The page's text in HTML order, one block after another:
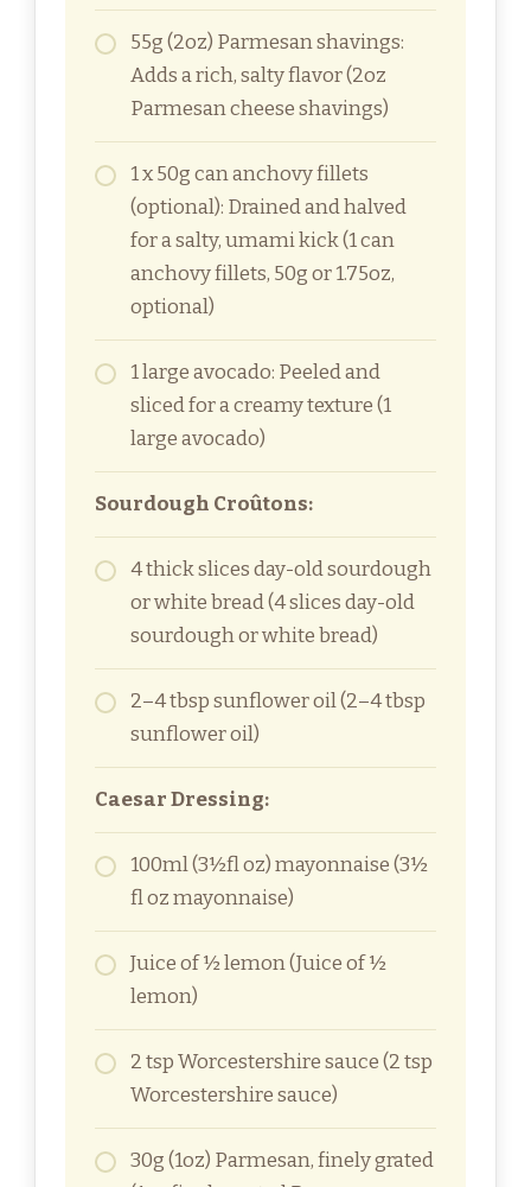
55g (2oz) Parmesan shavings:
Adds a rich, salty flavor (2oz
Parmesan cheese shavings)
1 x 50g can anchovy fillets
(optional): Drained and halved
for a salty, umami kick (1 can
anchovy fillets, 50g or 1.75oz,
optional)
1 large avocado: Peeled and
sliced for a creamy texture (1
large avocado)
Sourdough Croûtons:
4 thick slices day-old sourdough
or white bread (4 slices day-old
sourdough or white bread)
2–4 tbsp sunflower oil (2–4 tbsp
sunflower oil)
Caesar Dressing:
100ml (3½fl oz) mayonnaise (3½
fl oz mayonnaise)
Juice of ½ lemon (Juice of ½
lemon)
2 tsp Worcestershire sauce (2 tsp
Worcestershire sauce)
30g (1oz) Parmesan, finely grated